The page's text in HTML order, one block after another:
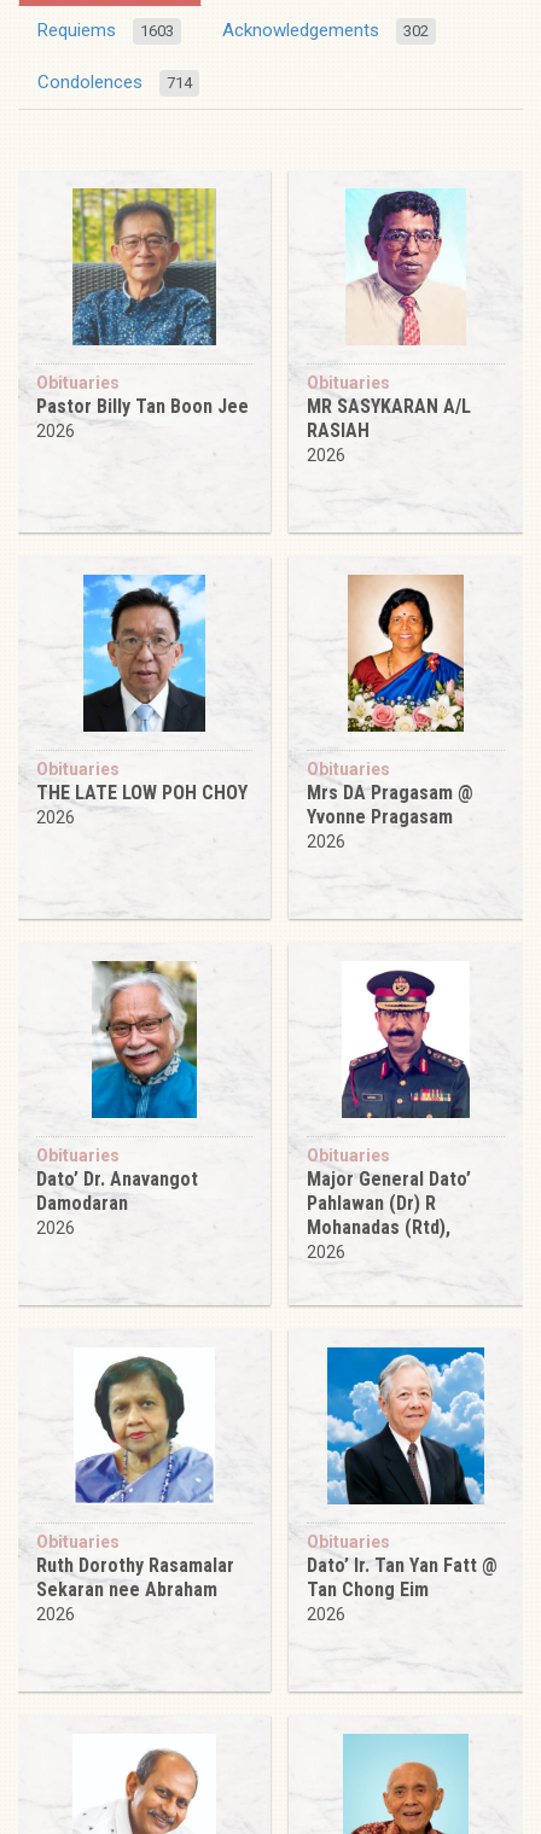
Requiems 1603 Acknowledgements 302
Condolences 714
Obituaries
Pastor Billy Tan Boon Jee
2026
Obituaries
MR SASYKARAN A/L
RASIAH
2026
Obituaries
THE LATE LOW POH CHOY
2026
Obituaries
Mrs DA Pragasam @
Yvonne Pragasam
2026
Obituaries
Dato’ Dr. Anavangot
Damodaran
2026
Obituaries
Major General Dato’
Pahlawan (Dr) R
Mohanadas (Rtd),
2026
Obituaries
Ruth Dorothy Rasamalar
Sekaran nee Abraham
2026
Obituaries
Dato’ Ir. Tan Yan Fatt @
Tan Chong Eim
2026